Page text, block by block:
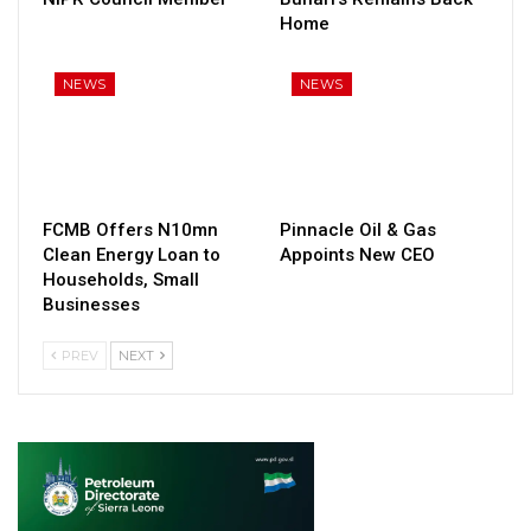
Home
NEWS
FCMB Offers N10mn
Clean Energy Loan to
Households, Small
Businesses
NEWS
Pinnacle Oil & Gas
Appoints New CEO
PREV NEXT